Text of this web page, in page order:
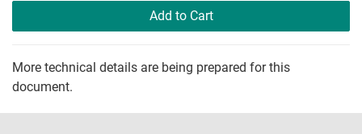
Add to Cart
More technical details are being prepared for this
document.